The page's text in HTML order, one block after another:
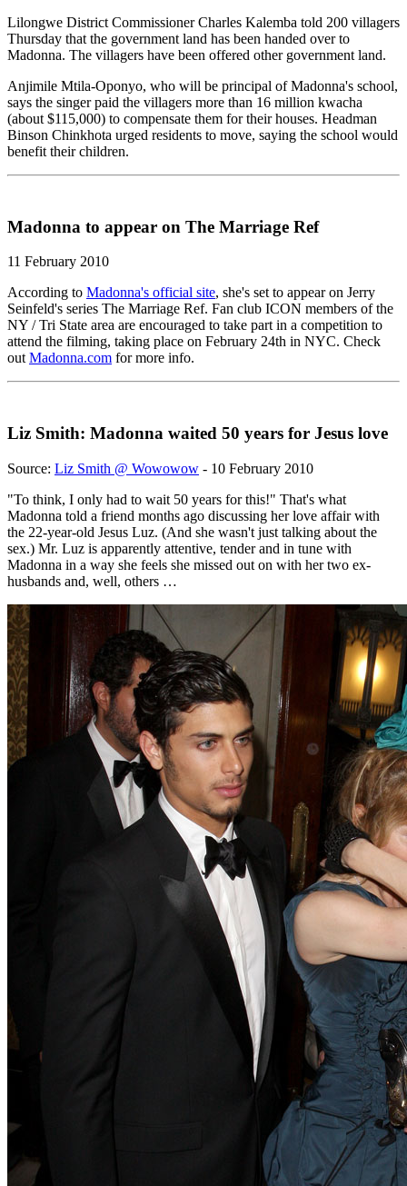
Lilongwe District Commissioner Charles Kalemba told 200 villagers
Thursday that the government land has been handed over to
Madonna. The villagers have been offered other government land.
Anjimile Mtila-Oponyo, who will be principal of Madonna's school,
says the singer paid the villagers more than 16 million kwacha
(about $115,000) to compensate them for their houses. Headman
Binson Chinkhota urged residents to move, saying the school would
benefit their children.
Madonna to appear on The Marriage Ref
11 February 2010
According to Madonna's official site, she's set to appear on Jerry
Seinfeld's series The Marriage Ref. Fan club ICON members of the
NY / Tri State area are encouraged to take part in a competition to
attend the filming, taking place on February 24th in NYC. Check
out Madonna.com for more info.
Liz Smith: Madonna waited 50 years for Jesus love
Source: Liz Smith @ Wowowow - 10 February 2010
"To think, I only had to wait 50 years for this!" That's what
Madonna told a friend months ago discussing her love affair with
the 22-year-old Jesus Luz. (And she wasn't just talking about the
sex.) Mr. Luz is apparently attentive, tender and in tune with
Madonna in a way she feels she missed out on with her two ex-
husbands and, well, others …